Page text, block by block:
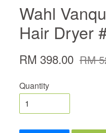
Wahl
Hair Dryer
RM 398.00 RM
Quantity